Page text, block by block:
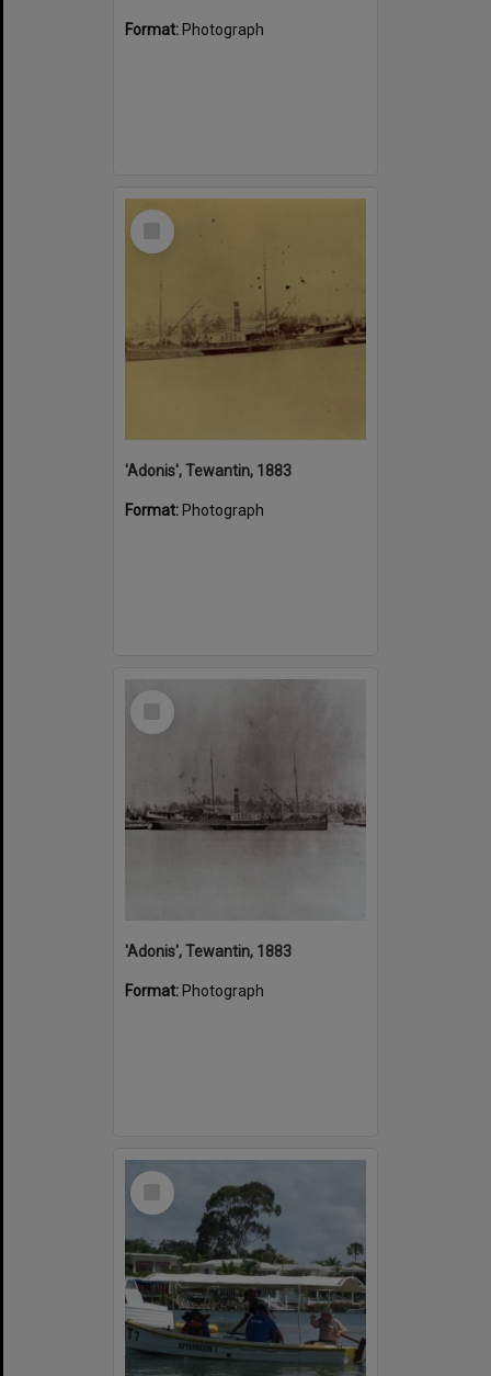
Format: Photograph
Select
'Adonis', Tewantin, 1883
Format: Photograph
Select
'Adonis', Tewantin, 1883
Format: Photograph
Select